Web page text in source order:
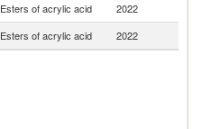
Esters of acrylic acid 2022
Esters of acrylic acid 2022